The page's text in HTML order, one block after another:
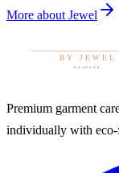
More about Jewel
Premium garment
individually with